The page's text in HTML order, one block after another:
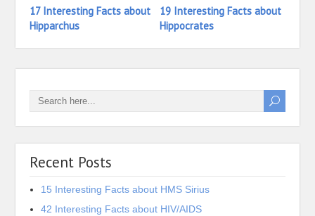
17 Interesting Facts about
Hipparchus
19 Interesting Facts about
Hippocrates
Recent Posts
15 Interesting Facts about HMS Sirius
42 Interesting Facts about HIV/AIDS